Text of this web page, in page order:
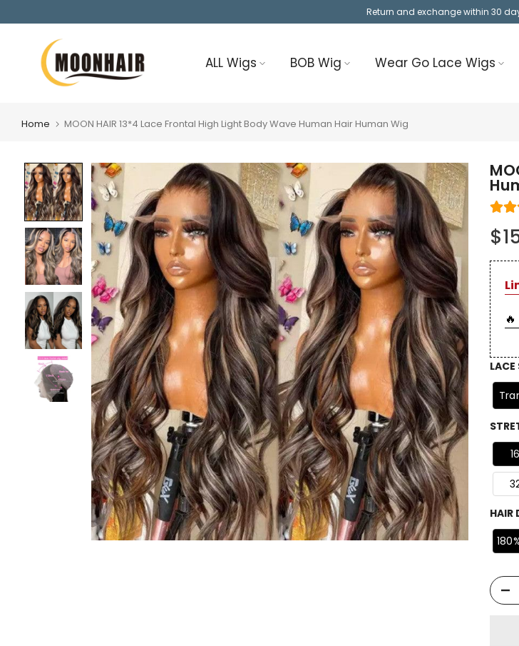
content
Return and exchange within 30
ALL Wigs BOB Wig Wear Go Lace Wigs
Home MOON HAIR 13*4 Lace Frontal High Light Body Wave Human Hair Human Wig
LACE
16
HAIR